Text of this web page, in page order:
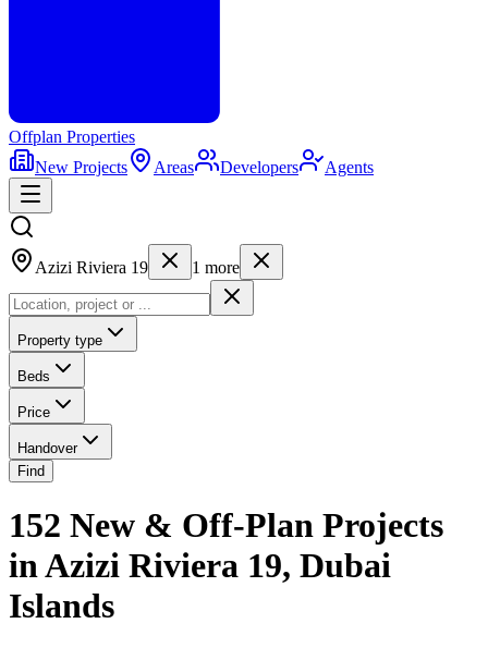
Offplan Properties
New Projects
Areas Developers Agents
Azizi Riviera 19 1 more
Property type
Beds
Price
Handover
Find
152 New & Off-Plan Projects
in Azizi Riviera 19, Dubai
Islands